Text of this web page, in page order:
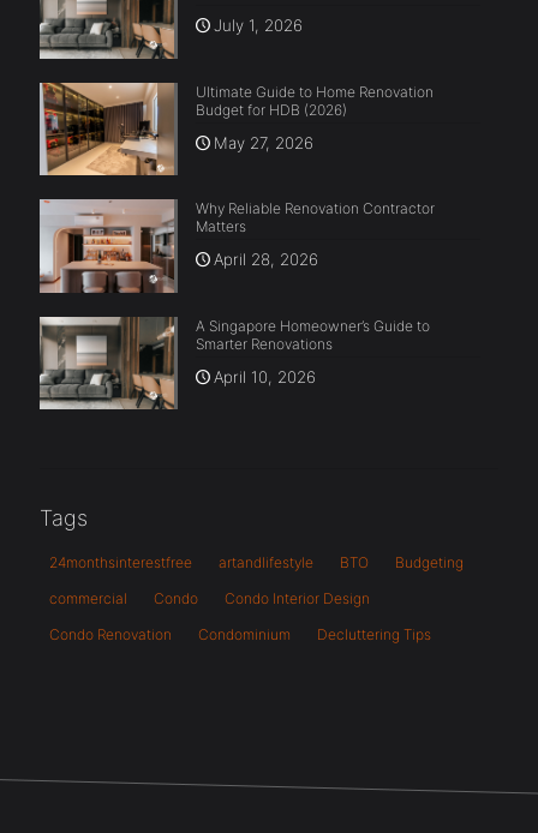
July 1, 2026
Ultimate Guide to Home Renovation
Budget for HDB (2026)
May 27, 2026
Why Reliable Renovation Contractor
Matters
April 28, 2026
A Singapore Homeowner’s Guide to
Smarter Renovations
April 10, 2026
Tags
24monthsinterestfree artandlifestyle BTO
Budgeting
commercial
Condo
Condo Interior Design
Condo Renovation
Condominium Decluttering Tips